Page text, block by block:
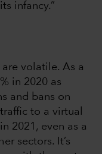
infancy.”
volatile. As a
in 2020 as
and bans on
to a virtual
2021, even as a
sectors. It’s